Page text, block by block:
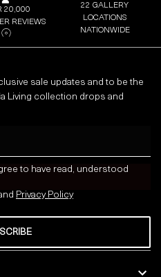
20,000
REVIEWS
22 GALLERY
LOCATIONS
NATIONWIDE
sale updates and to be the
Living collection drops and
to have read, understood
Privacy Policy